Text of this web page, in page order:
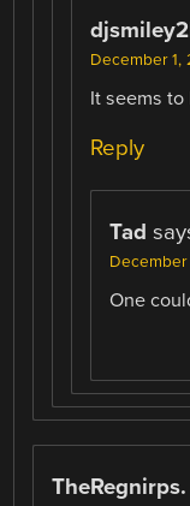
December 1,
It seems
Reply
Tad
December
One
TheRegnirps.